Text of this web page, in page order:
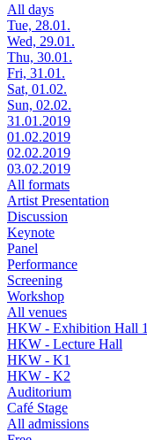
All days
Tue, 28.01.
Wed, 29.01.
Thu, 30.01.
Fri, 31.01.
Sat, 01.02.
Sun, 02.02.
31.01.2019
01.02.2019
02.02.2019
03.02.2019
All formats
Artist Presentation
Discussion
Keynote
Panel
Performance
Screening
Workshop
All venues
HKW - Exhibition Hall 1
HKW - Lecture Hall
HKW - K1
HKW - K2
Auditorium
Café Stage
All admissions